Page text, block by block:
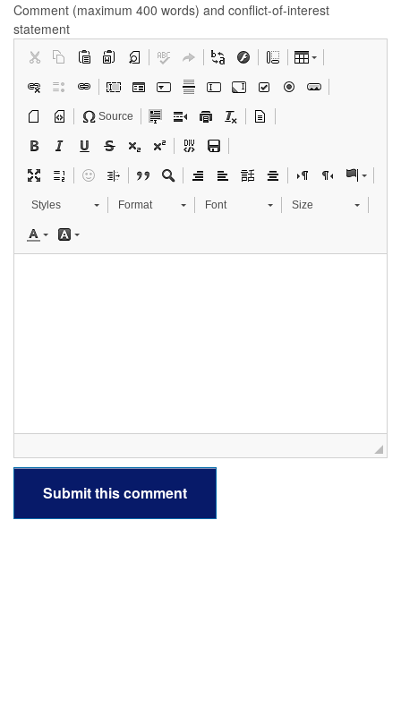
Comment (maximum 400 words) and conflict-of-interest
statement
Source
Styles Format Font Size